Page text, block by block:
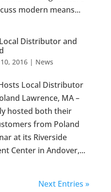
modern means...
Distributor and
2016| News
Local Distributor
Lawrence, MA –
hosted both their
from Poland
at its Riverside
Center in Andover,...
Next Entries »